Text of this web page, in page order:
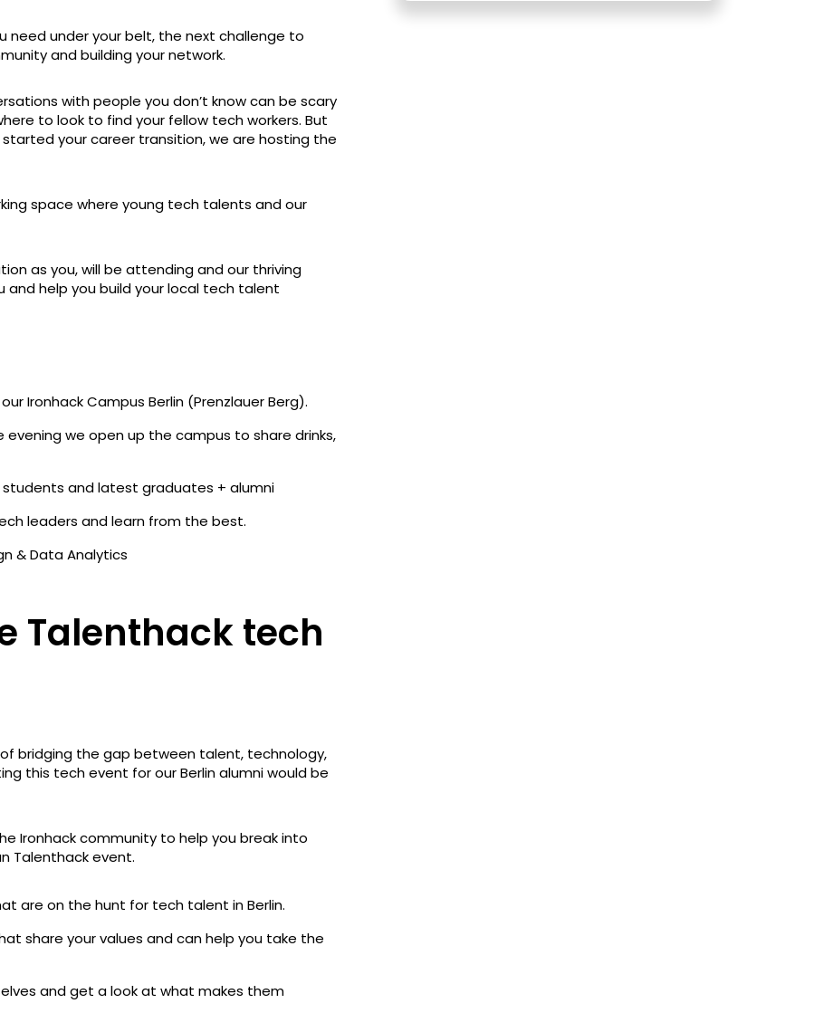
need under your belt, the next challenge to
and building your network.
with people you don’t know can be scary
to look to find your fellow tech workers. But
your career transition, we are hosting the
space where young tech talents and our
as you, will be attending and our thriving
and help you build your local tech talent
Ironhack Campus Berlin (Prenzlauer Berg).
we open up the campus to share drinks,
and latest graduates + alumni
leaders and learn from the best.
& Data Analytics
Talenthack tech
bridging the gap between talent, technology,
this tech event for our Berlin alumni would be
Ironhack community to help you break into
Talenthack event.
are on the hunt for tech talent in Berlin.
share your values and can help you take the
and get a look at what makes them